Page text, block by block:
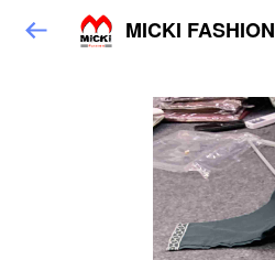
MICKI FASHION